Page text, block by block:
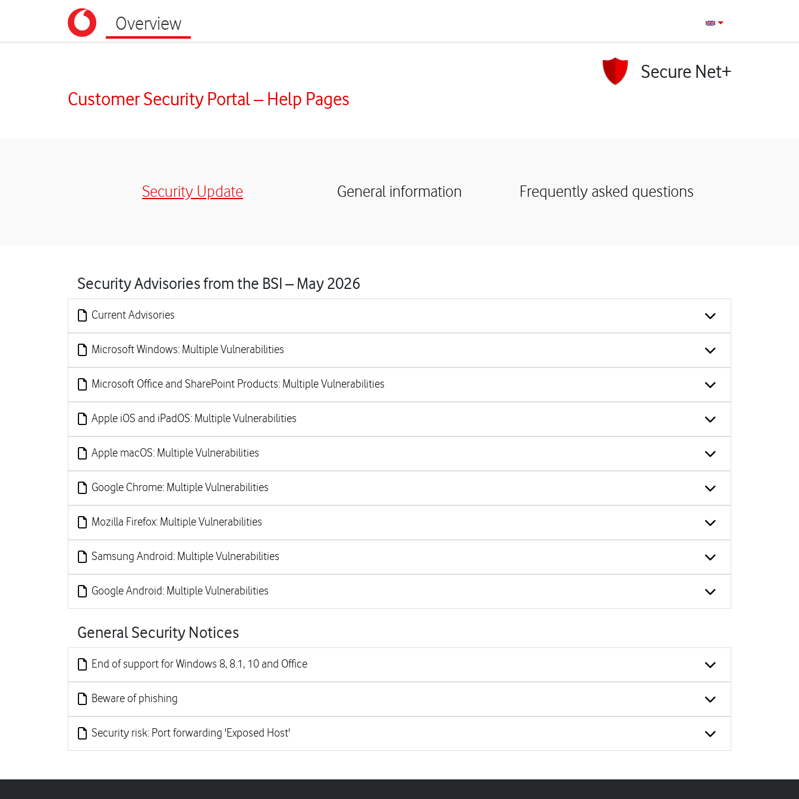
Overview
Secure Net+
Customer Security Portal – Help Pages
Security Update General information Frequently asked questions
Security Advisories from the BSI – May 2026
Current Advisories
Microsoft Windows: Multiple Vulnerabilities
Microsoft Office and SharePoint Products: Multiple Vulnerabilities
Apple iOS and iPadOS: Multiple Vulnerabilities
Apple macOS: Multiple Vulnerabilities
Google Chrome: Multiple Vulnerabilities
Mozilla Firefox: Multiple Vulnerabilities
Samsung Android: Multiple Vulnerabilities
Google Android: Multiple Vulnerabilities
General Security Notices
End of support for Windows 8, 8.1, 10 and Office
Beware of phishing
Security risk: Port forwarding 'Exposed Host'